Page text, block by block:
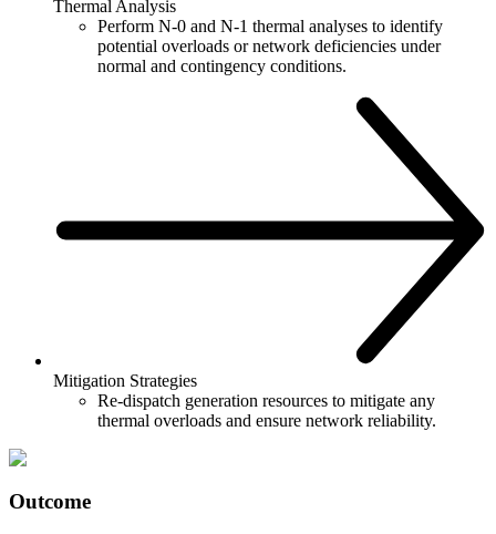
Thermal Analysis
Perform N-0 and N-1 thermal analyses to identify
potential overloads or network deficiencies under
normal and contingency conditions.
Mitigation Strategies
Re-dispatch generation resources to mitigate any
thermal overloads and ensure network reliability.
Outcome